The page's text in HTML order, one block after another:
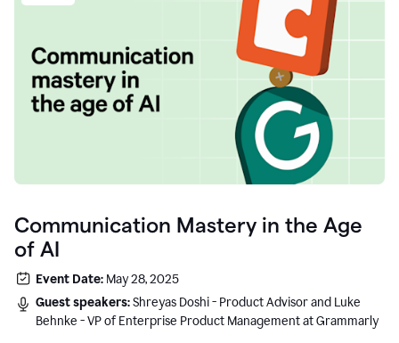
Communication Mastery in the Age
of AI
Event Date: May 28, 2025
Guest speakers:Shreyas Doshi - Product Advisor and Luke
Behnke - VP of Enterprise Product Management at Grammarly